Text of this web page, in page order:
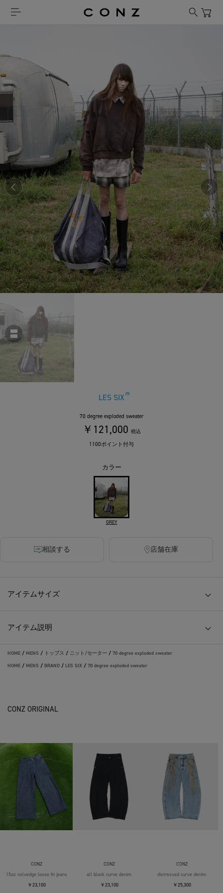
LES SIX
70 degree exploded sweater
￥121,000 税込
1100ポイント付与
カラー
GREY
相談する 店舗在庫
アイテムサイズ
アイテム説明
HOME / MENS / トップス / ニット/セーター / 70 degree exploded sweater
HOME / MENS / BRAND / LES SIX / 70 degree exploded sweater
CONZ ORIGINAL
CONZ
15oz selvedge loose fit jeans
￥23,100
CONZ
all black curve denim
￥23,100
CONZ
distressed curve denim
￥25,300